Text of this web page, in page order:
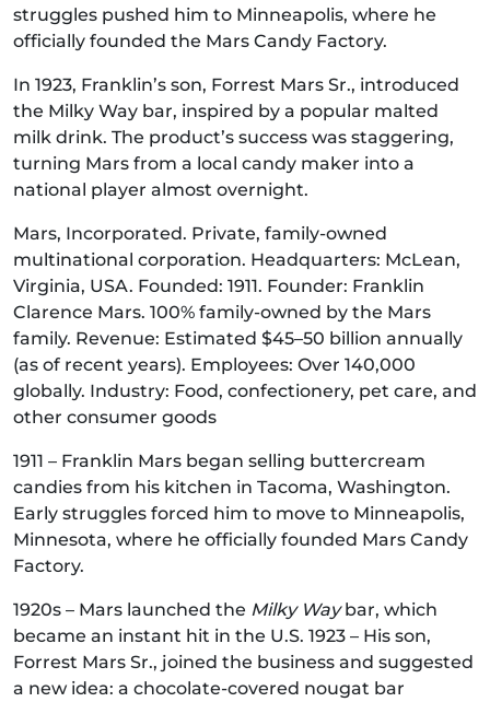
struggles pushed him to Minneapolis, where he
officially founded the Mars Candy Factory.
In 1923, Franklin’s son, Forrest Mars Sr., introduced
the Milky Way bar, inspired by a popular malted
milk drink. The product’s success was staggering,
turning Mars from a local candy maker into a
national player almost overnight.
Mars, Incorporated. Private, family-owned
multinational corporation. Headquarters: McLean,
Virginia, USA. Founded: 1911. Founder: Franklin
Clarence Mars. 100% family-owned by the Mars
family. Revenue: Estimated $45–50 billion annually
(as of recent years). Employees: Over 140,000
globally. Industry: Food, confectionery, pet care, and
other consumer goods
1911 – Franklin Mars began selling buttercream
candies from his kitchen in Tacoma, Washington.
Early struggles forced him to move to Minneapolis,
Minnesota, where he officially founded Mars Candy
Factory.
1920s – Mars launched the Milky Waybar, which
became an instant hit in the U.S. 1923 – His son,
Forrest Mars Sr., joined the business and suggested
a new idea: a chocolate-covered nougat bar